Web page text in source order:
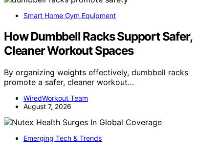
Smart Home Gym Equipment
How Dumbbell Racks Support Safer,
Cleaner Workout Spaces
By organizing weights effectively, dumbbell racks
promote a safer, cleaner workout…
WiredWorkout Team
August 7, 2026
Emerging Tech & Trends